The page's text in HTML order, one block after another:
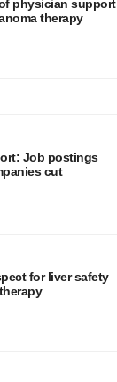
physician support
therapy
Job postings
cut
for liver safety